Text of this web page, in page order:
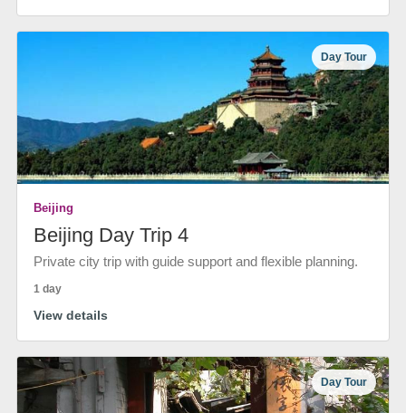
Day Tour
Beijing
Beijing Day Trip 4
Private city trip with guide support and flexible planning.
1 day
View details
Day Tour